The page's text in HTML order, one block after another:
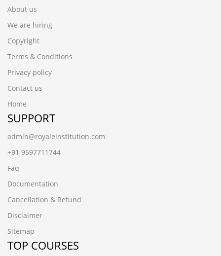
About us
We are hiring
Copyright
Terms & Conditions
Privacy policy
Contact us
Home
SUPPORT
admin@royaleinstitution.com
+91 9597711744
Faq
Documentation
Cancellation & Refund
Disclaimer
Sitemap
TOP COURSES